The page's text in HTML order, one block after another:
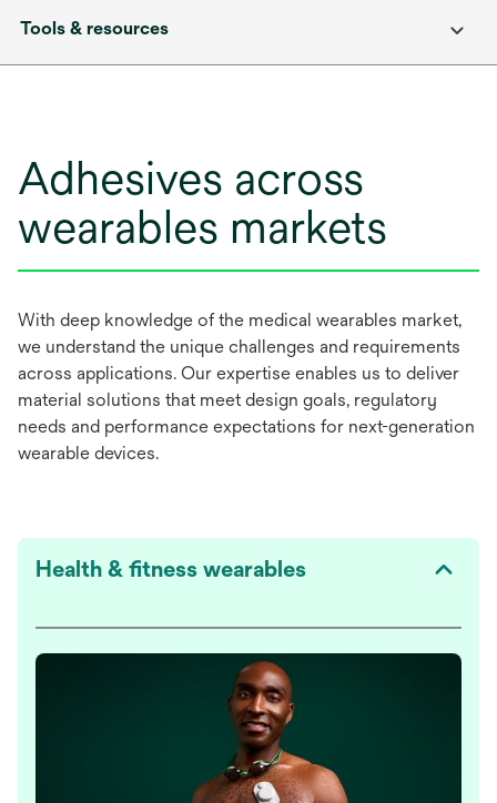
Tools & resources
Adhesives across
wearables markets
With deep knowledge of the medical wearables market,
we understand the unique challenges and requirements
across applications. Our expertise enables us to deliver
material solutions that meet design goals, regulatory
needs and performance expectations for next-generation
wearable devices.
Health & fitness wearables